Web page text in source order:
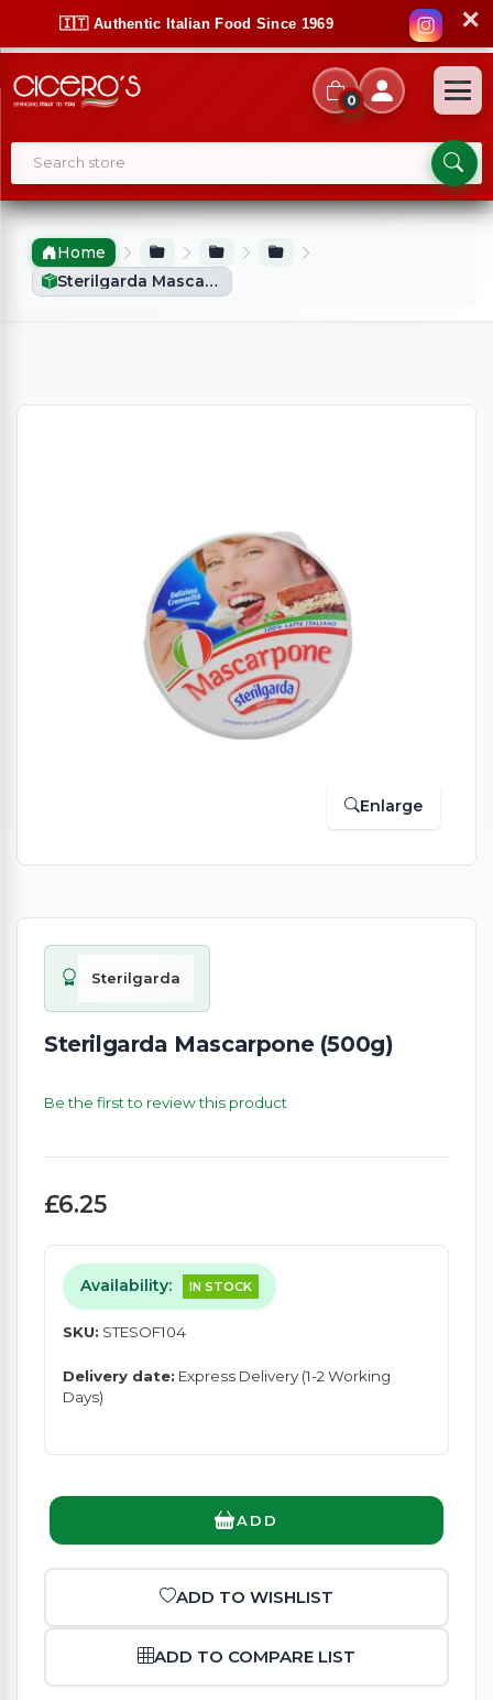
🇮🇹 Authentic Italian Food Since 1969 ✕
0
Home
Sterilgarda Mascarpone (500g)
Enlarge
Sterilgarda
Sterilgarda Mascarpone (500g)
Be the first to review this product
£6.25
Availability: IN STOCK
SKU: STESOF104
Delivery date: Express Delivery (1-2 Working
Days)
ADD
ADD TO WISHLIST
ADD TO COMPARE LIST